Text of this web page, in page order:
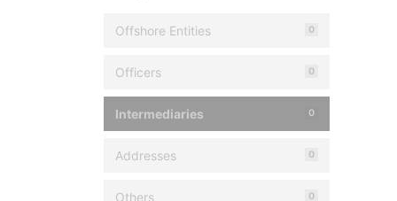
Offshore Entities 0
Officers 0
Intermediaries 0
Addresses 0
Others 0